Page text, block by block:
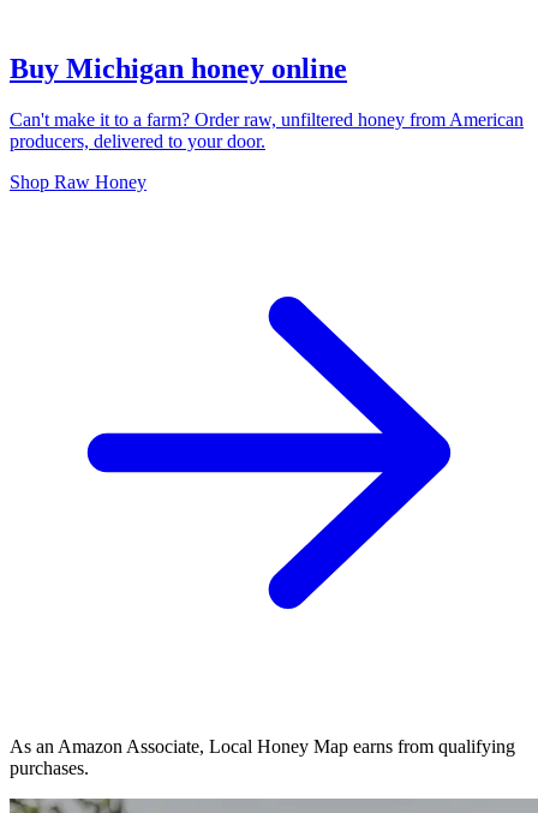
Buy Michigan honey online
Can't make it to a farm? Order raw, unfiltered honey from American
producers, delivered to your door.
Shop Raw Honey
As an Amazon Associate, Local Honey Map earns from qualifying
purchases.